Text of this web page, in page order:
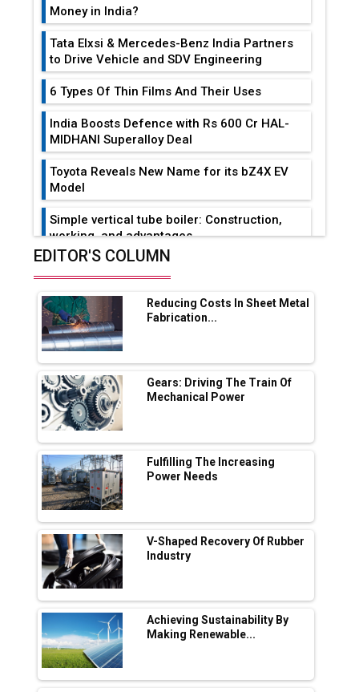
Money in India?
Tata Elxsi & Mercedes-Benz India Partners
to Drive Vehicle and SDV Engineering
6 Types Of Thin Films And Their Uses
India Boosts Defence with Rs 600 Cr HAL-
MIDHANI Superalloy Deal
Toyota Reveals New Name for its bZ4X EV
Model
Simple vertical tube boiler: Construction,
working, and advantages
Range Fire-Proof EV Lithium Batteries
Adani's E-Mobility Arm Invests Rs 100 Crore
in EV Charging Network Expansion
L&T Hyderabad Metro Rail Rolls Out Fully
Digital Enabled WhatsApp eTicketing Facility
Industry 4.0 Emerges as the Future of Smart
Manufacturing
Tradock Broker Review / Is This the Go-To
App for Crypto Investors?
Servotech Renewable Wins ₹13 Cr Rooftop
Solar Deal from Railways
Ashok Leyland to Roll Out EV Buses from
Lucknow Plant by August
MSSSL Plans New Greenfield Steel Plant to
Boost Output
Godrej Tooling Expands Footprint in India’s
Fast-Growing EV Manufacturing Sector
EDITOR'S COLUMN
Reducing Costs In Sheet Metal
Fabrication...
Gears: Driving The Train Of
Mechanical Power
Fulfilling The Increasing
Power Needs
V-Shaped Recovery Of Rubber
Industry
Achieving Sustainability By
Making Renewable...